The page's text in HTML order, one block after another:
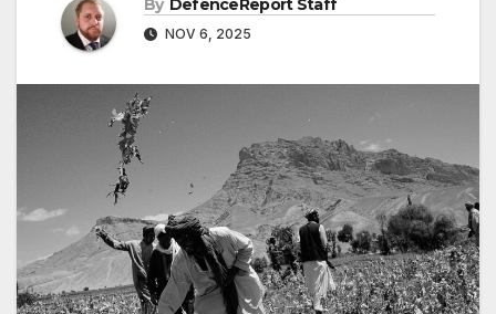
By DefenceReport Staff
NOV 6, 2025